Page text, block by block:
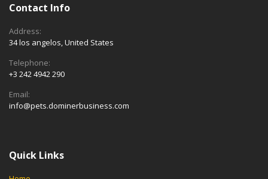
Contact Info
Address:
34 los angelos, United States
Telephone:
+3 242 4942 290
Email:
info@pets.dominerbusiness.com
Quick Links